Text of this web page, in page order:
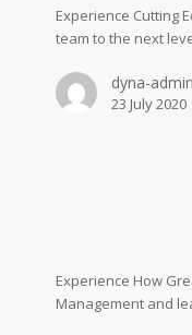
Experience Cutting
team to the next
dyna-admin
23 July 2020
Experience How
Management and